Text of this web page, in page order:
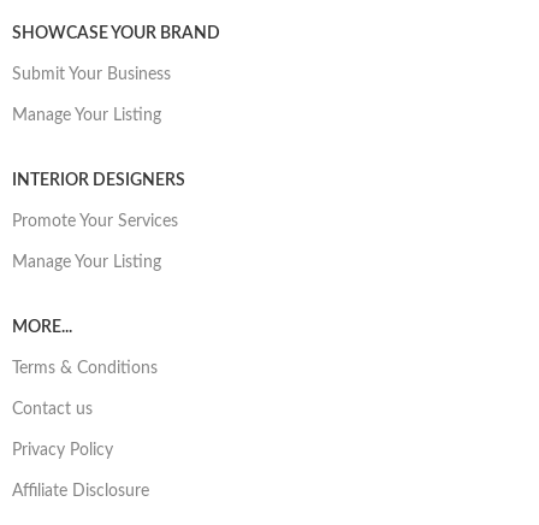
SHOWCASE YOUR BRAND
Submit Your Business
Manage Your Listing
INTERIOR DESIGNERS
Promote Your Services
Manage Your Listing
MORE...
Terms & Conditions
Contact us
Privacy Policy
Affiliate Disclosure